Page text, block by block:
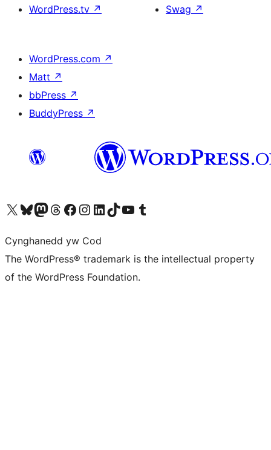
WordPress.tv ↗
Swag ↗
WordPress.com ↗
Matt ↗
bbPress ↗
BuddyPress ↗
Visit our X (formerly Twitter) account
Visit our Bluesky account
Visit our Mastodon account
Visit our Threads account
Ewch i'n tudalen Facebook
Ewch i'n cyfrif Instagram
Ewch i'n cyfrif LinkedIn
Visit our TikTok account
Visit our YouTube channel
Visit our Tumblr account
Cynghanedd yw Cod
The WordPress® trademark is the intellectual property
of the WordPress Foundation.